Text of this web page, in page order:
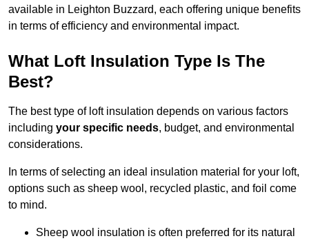
available in Leighton Buzzard, each offering unique benefits
in terms of efficiency and environmental impact.
What Loft Insulation Type Is The
Best?
The best type of loft insulation depends on various factors
including your specific needs, budget, and environmental
considerations.
In terms of selecting an ideal insulation material for your loft,
options such as sheep wool, recycled plastic, and foil come
to mind.
Sheep wool insulation is often preferred for its natural